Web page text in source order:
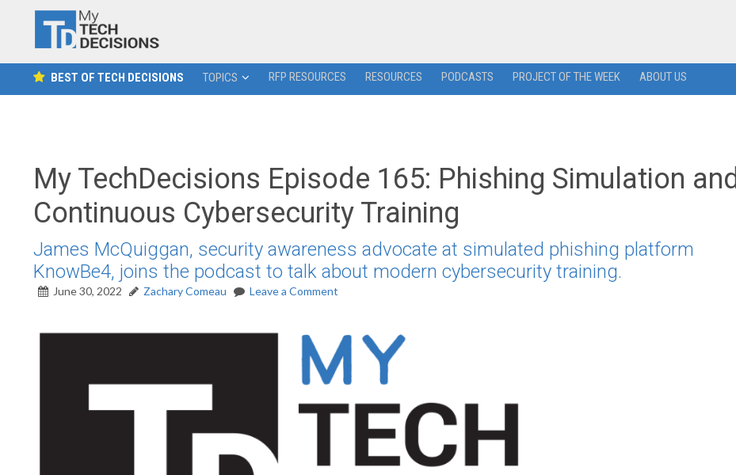
BEST OF TECH DECISIONS TOPICS RFP RESOURCES RESOURCES PODCASTS PROJECT OF THE WEEK ABOUT US
My TechDecisions Episode 165: Phishing Simulation and
Continuous Cybersecurity Training
James McQuiggan, security awareness advocate at simulated phishing platform
KnowBe4, joins the podcast to talk about modern cybersecurity training.
June 30, 2022 Zachary Comeau Leave a Comment